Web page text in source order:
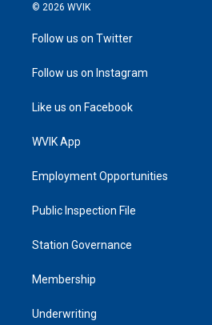
© 2026 WVIK
Follow us on Twitter
Follow us on Instagram
Like us on Facebook
WVIK App
Employment Opportunities
Public Inspection File
Station Governance
Membership
Underwriting